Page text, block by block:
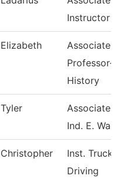
Instructor
Elizabeth
Associate
Professor-
History
Tyler
Associate
Ind. E.
Christopher
Inst. Truck
Driving